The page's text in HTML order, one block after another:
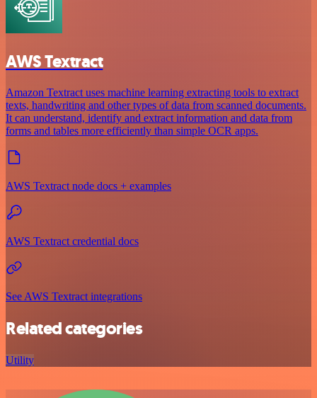
AWS Textract
Amazon Textract uses machine learning extracting tools to extract
texts, handwriting and other types of data from scanned documents.
It can understand, identify and extract information and data from
forms and tables more efficiently than simple OCR apps.
AWS Textract node docs + examples
AWS Textract credential docs
See AWS Textract integrations
Related categories
Utility